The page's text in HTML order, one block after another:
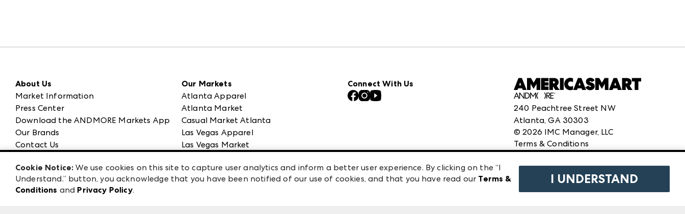
About Us
Market Information
Press Center
Download the ANDMORE Markets App
Our Brands
Contact Us
Exhibitor Login
Our Markets
Atlanta Apparel
Atlanta Market
Casual Market Atlanta
Las Vegas Apparel
Las Vegas Market
ANDMORE
Connect With Us
240 Peachtree Street NW
Atlanta, GA 30303
©2026 IMC Manager, LLC
Terms & Conditions
Cookie Notice: We use cookies on this site to capture user analytics and inform a better user experience. By clicking on the “I
Understand.” button, you acknowledge that you have been notified of our use of cookies, and that you have read our Terms &
Conditions and Privacy Policy.
I UNDERSTAND